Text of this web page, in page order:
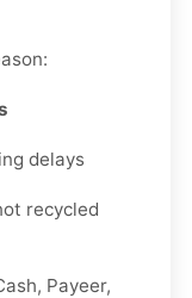
delays
recycled
Payeer,